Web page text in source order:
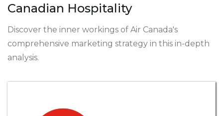
Canadian Hospitality
Discover the inner workings of Air Canada's
comprehensive marketing strategy in this in-depth
analysis.